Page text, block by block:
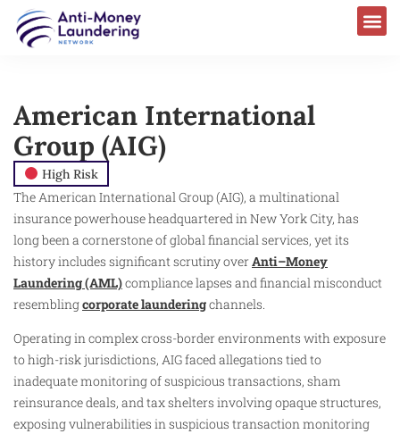
American International
Group (AIG)
High Risk
The American International Group (AIG), a multinational
insurance powerhouse headquartered in New York City, has
long been a cornerstone of global financial services, yet its
history includes significant scrutiny overAnti–Money
Laundering (AML)compliance lapses and financial misconduct
resemblingcorporate launderingchannels.
Operating in complex cross-border environments with exposure
to high-risk jurisdictions, AIG faced allegations tied to
inadequate monitoring of suspicious transactions, sham
reinsurance deals, and tax shelters involving opaque structures,
exposing vulnerabilities in suspicious transaction monitoring